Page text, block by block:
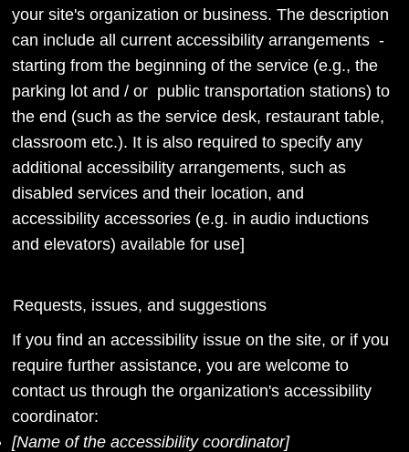
your site's organization or business. The description
can include all current accessibility arrangements -
starting from the beginning of the service (e.g., the
parking lot and / or public transportation stations) to
the end (such as the service desk, restaurant table,
classroom etc.). It is also required to specify any
additional accessibility arrangements, such as
disabled services and their location, and
accessibility accessories (e.g. in audio inductions
and elevators) available for use]
Requests, issues, and suggestions
If you find an accessibility issue on the site, or if you
require further assistance, you are welcome to
contact us through the organization's accessibility
coordinator:
[Name of the accessibility coordinator]